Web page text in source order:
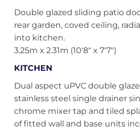
Double glazed sliding patio
rear garden, coved ceiling,
into kitchen.
3.25m x 2.31m (10'8" x 7'7")
KITCHEN
Dual aspect uPVC double
stainless steel single drainer
chrome mixer tap and tiled
of fitted wall and base units